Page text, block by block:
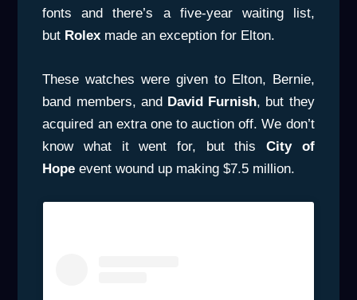
fonts and there’s a five-year waiting list,
but Rolex made an exception for Elton.
These watches were given to Elton, Bernie,
band members, and David Furnish, but they
acquired an extra one to auction off. We don’t
know what it went for, but this City of
Hope event wound up making $7.5 million.